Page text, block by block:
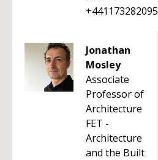
+441173282095
Jonathan
Mosley
Associate
Professor of
Architecture
FET -
Architecture
and the Built